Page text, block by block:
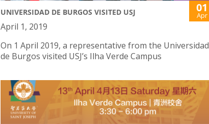
UNIVERSIDAD DE BURGOS VISITED USJ 01
Apr
April 1, 2019
On 1 April 2019, a representative from the Universidad
de Burgos visited USJ’s Ilha Verde Campus